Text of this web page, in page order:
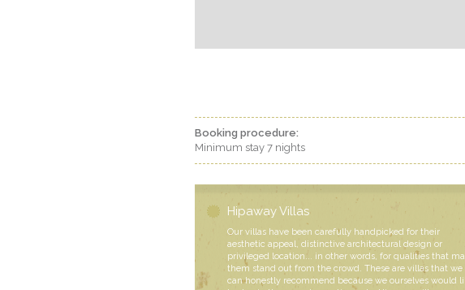
Booking procedure:
Minimum stay 7 nights
Hipaway Villas
Our villas have been carefully handpicked for their
aesthetic appeal, distinctive architectural design or
privileged location... in other words, for qualities that
them stand out from the crowd. These are villas that we
can honestly recommend because we ourselves would